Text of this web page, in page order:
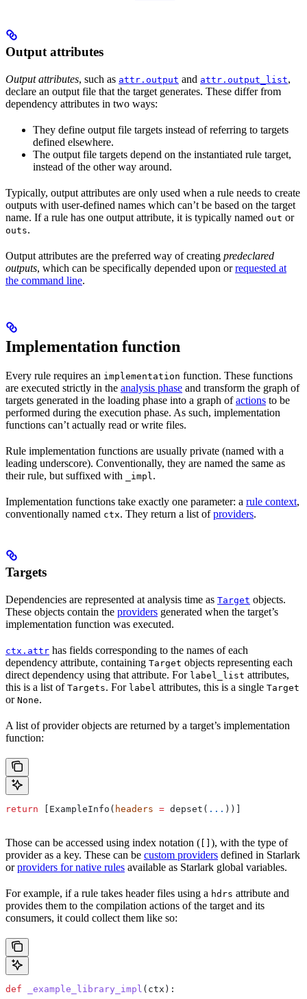
Output attributes
Output attributes, such as attr.output and attr.output_list,
declare an output file that the target generates. These differ from
dependency attributes in two ways:
They define output file targets instead of referring to targets
defined elsewhere.
The output file targets depend on the instantiated rule target,
instead of the other way around.
Typically, output attributes are only used when a rule needs to create
outputs with user-defined names which can’t be based on the target
name. If a rule has one output attribute, it is typically named out or
outs.
Output attributes are the preferred way of creating predeclared
outputs, which can be specifically depended upon orrequested at
the command line.
Implementation function
Every rule requires an implementation function. These functions
are executed strictly in the analysis phase and transform the graph of
targets generated in the loading phase into a graph ofactions to be
performed during the execution phase. As such, implementation
functions can’t actually read or write files.
Rule implementation functions are usually private (named with a
leading underscore). Conventionally, they are named the same as
their rule, but suffixed with
_impl .
Implementation functions take exactly one parameter: a rule context,
conventionally named ctx. They return a list ofproviders.
Targets
Dependencies are represented at analysis time as Target objects.
These objects contain the providers generated when the target’s
implementation function was executed.
ctx.attr has fields corresponding to the names of each
dependency attribute, containing Target objects representing each
direct dependency using that attribute. For label_list attributes,
this is a list of Targets. For label attributes, this is a single Target
or None.
A list of provider objects are returned by a target’s implementation
function:
return [ExampleInfo( headers = depset( ... ))]
Those can be accessed using index notation ( [] ), with the type of
provider as a key. These can be custom providers defined in Starlark
orproviders for native rules available as Starlark global variables.
For example, if a rule takes header files using a hdrs attribute and
provides them to the compilation actions of the target and its
consumers, it could collect them like so:
def _example_library_impl ( ctx ):